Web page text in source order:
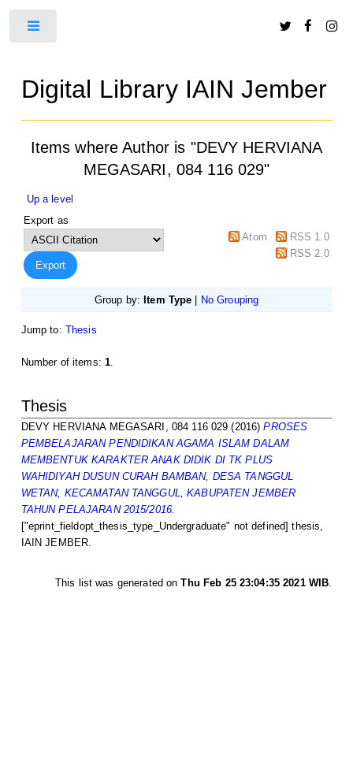
Digital Library IAIN Jember
Items where Author is "DEVY HERVIANA
MEGASARI, 084 116 029"
Up a level
Export as
Atom
RSS 1.0
RSS 2.0
Group by: Item Type No Grouping
Jump to: Thesis
Number of items: 1
Thesis
DEVY HERVIANA MEGASARI, 084 116 029 (2016)PROSES
PEMBELAJARAN PENDIDIKAN AGAMA ISLAM DALAM
MEMBENTUK KARAKTER ANAK DIDIK DI TK PLUS
WAHIDIYAH DUSUN CURAH BAMBAN, DESA TANGGUL
WETAN, KECAMATAN TANGGUL, KABUPATEN JEMBER
TAHUN PELAJARAN 2015/2016.
["eprint_fieldopt_thesis_type_Undergraduate" not defined] thesis,
IAIN JEMBER.
This list was generated onThu Feb 25 23:04:35 2021 WIB